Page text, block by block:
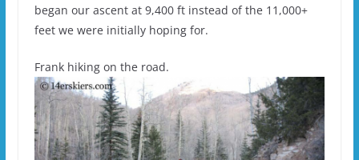
began our ascent at 9,400 ft instead of the 11,000+
feet we were initially hoping for.
Frank hiking on the road.